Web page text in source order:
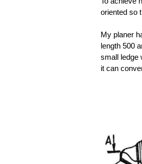
oriented so
My planer
length 500
small ledge
it can